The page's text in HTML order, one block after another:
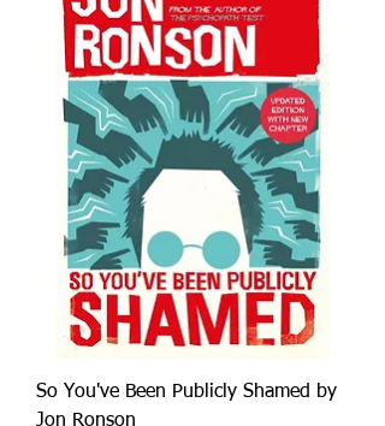
So You've Been Publicly Shamed by
Jon Ronson